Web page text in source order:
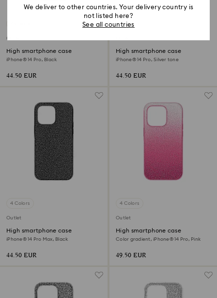
Outlet
High smartphone case
iPhone® 14 Pro, Black
44.50 EUR
4 Colors
High smartphone case
iPhone® 14 Pro, Silver tone
44.50 EUR
4 Colors
Outlet
High smartphone case
iPhone® 14 Pro Max, Black
44.50 EUR
4 Colors
Outlet
High smartphone case
Color gradient, iPhone® 14 Pro, Pink
49.50 EUR
We deliver to other countries. Your delivery country is
not listed here?
See all countries